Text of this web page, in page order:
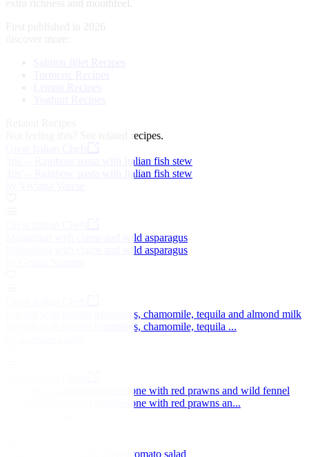
extra richness and mouthfeel.
First published in 2026
Salmon fillet Recipes
See related recipes.
'Iris' – Rainbow pasta with Italian fish stew
'Iris' – Rainbow pasta with Italian fish stew
Maltagliati with clams and wild asparagus
Maltagliati with clams and wild asparagus
Ravioli with garden trimmings, chamomile, tequila and almond milk
Ravioli with garden trimmings, chamomile, tequila ...
Benedetto Cavalieri spaghettone with red prawns and wild fennel
Benedetto Cavalieri spaghettone with red prawns an...
Poached salmon with cherry tomato salad